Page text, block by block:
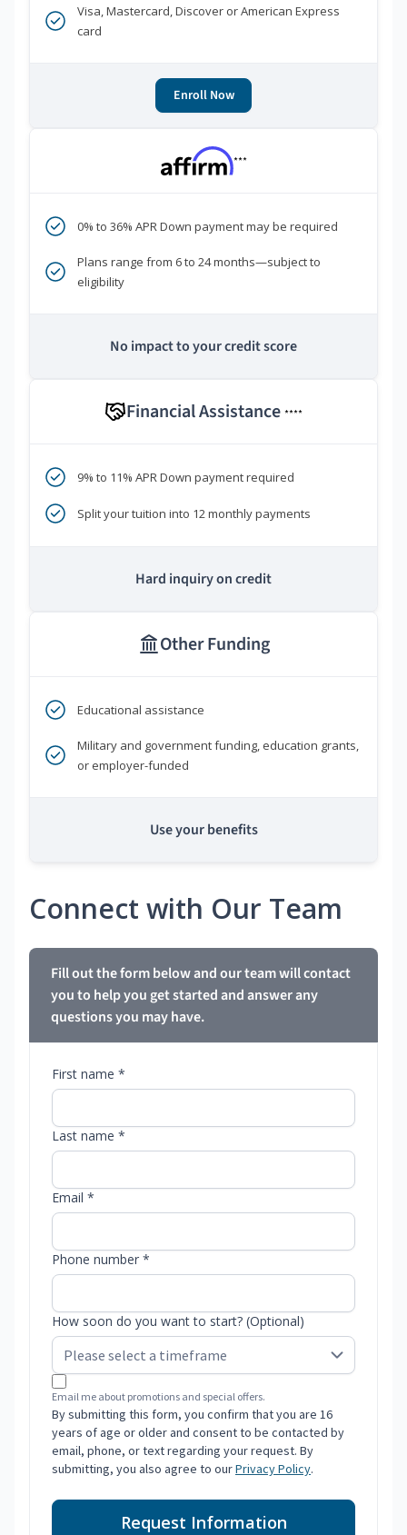
Visa, Mastercard, Discover or American Express
card
Enroll Now
***
0% to 36% APR Down payment may be required
Plans range from 6 to 24 months—subject to
eligibility
No impact to your credit score
Financial Assistance ****
9% to 11% APR Down payment required
Split your tuition into 12 monthly payments
Hard inquiry on credit
Other Funding
Educational assistance
Military and government funding, education grants,
or employer-funded
Use your benefits
Connect with Our Team
Fill out the form below and our team will contact
you to help you get started and answer any
questions you may have.
First name *
Last name *
Email *
Phone number *
How soon do you want to start? (Optional)
Email me about promotions and special offers.
By submitting this form, you confirm that you are 16
years of age or older and consent to be contacted by
email, phone, or text regarding your request. By
submitting, you also agree to ourPrivacy Policy.
Request Information